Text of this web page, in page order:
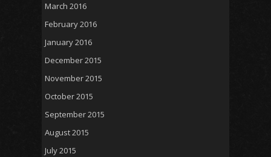
March 2016
February 2016
January 2016
December 2015
November 2015
October 2015
September 2015
August 2015
July 2015